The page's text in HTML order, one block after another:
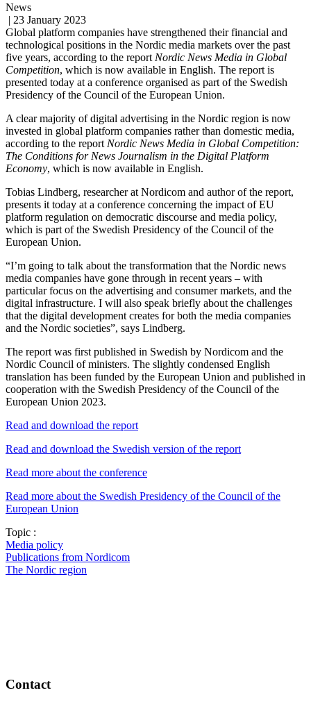
News
| 23 January 2023
Global platform companies have strengthened their financial and
technological positions in the Nordic media markets over the past
five years, according to the report Nordic News Media in Global
Competition, which is now available in English. The report is
presented today at a conference organised as part of the Swedish
Presidency of the Council of the European Union.
A clear majority of digital advertising in the Nordic region is now
invested in global platform companies rather than domestic media,
according to the report Nordic News Media in Global Competition:
The Conditions for News Journalism in the Digital Platform
Economy, which is now available in English.
Tobias Lindberg, researcher at Nordicom and author of the report,
presents it today at a conference concerning the impact of EU
platform regulation on democratic discourse and media policy,
which is part of the Swedish Presidency of the Council of the
European Union.
“I’m going to talk about the transformation that the Nordic news
media companies have gone through in recent years – with
particular focus on the advertising and consumer markets, and the
digital infrastructure. I will also speak briefly about the challenges
that the digital development creates for both the media companies
and the Nordic societies”, says Lindberg.
The report was first published in Swedish by Nordicom and the
Nordic Council of ministers. The slightly condensed English
translation has been funded by the European Union and published in
cooperation with the Swedish Presidency of the Council of the
European Union 2023.
Read and download the report
Read and download the Swedish version of the report
Read more about the conference
Read more about the Swedish Presidency of the Council of the
European Union
Topic :
Media policy
Publications from Nordicom
The Nordic region
Contact